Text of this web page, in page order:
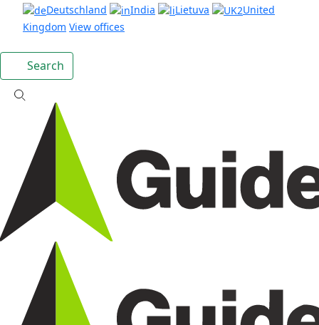
Deutschland
India Lietuva
United
Kingdom View offices
Search